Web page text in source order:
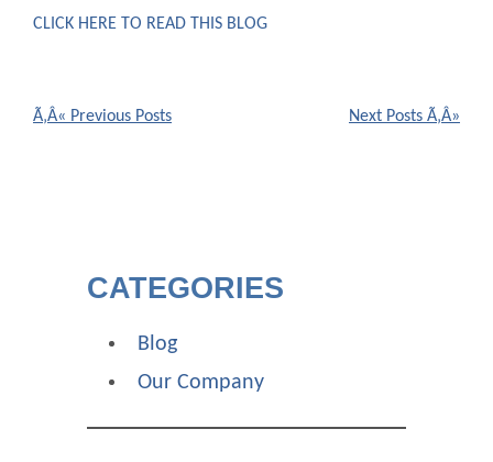
CLICK HERE TO READ THIS BLOG
POSTS
CATEGORIES
Blog
Our Company